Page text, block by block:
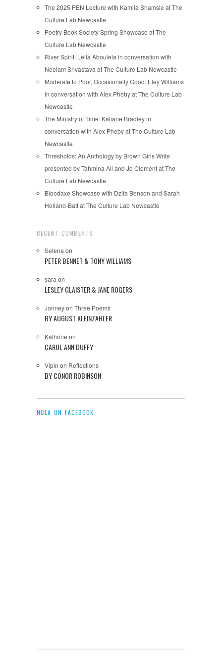
The 2025 PEN Lecture with Kamila Shamsie at The
Culture Lab Newcastle
Poetry Book Society Spring Showcase at The
Culture Lab Newcastle
River Spirit: Leila Aboulela in conversation with
Neelam Srivastava at The Culture Lab Newcastle
Moderate to Poor, Occasionally Good: Eley Williams
in conversation with Alex Pheby at The Culture Lab
Newcastle
The Ministry of Time: Kaliane Bradley in
conversation with Alex Pheby at The Culture Lab
Newcastle
Thresholds: An Anthology by Brown Girls Write
presented by Tahmina Ali and Jo Clement at The
Culture Lab Newcastle
Bloodaxe Showcase with Dzifa Benson and Sarah
Holland-Batt at The Culture Lab Newcastle
RECENT COMMENTS
Selena on
PETER BENNET & TONY WILLIAMS
sara on
LESLEY GLAISTER & JANE ROGERS
Jonneyon Three Poems
BY AUGUST KLEINZAHLER
Kathrine on
CAROL ANN DUFFY
Vipin on Reflections
BY CONOR ROBINSON
NCLA ON FACEBOOK